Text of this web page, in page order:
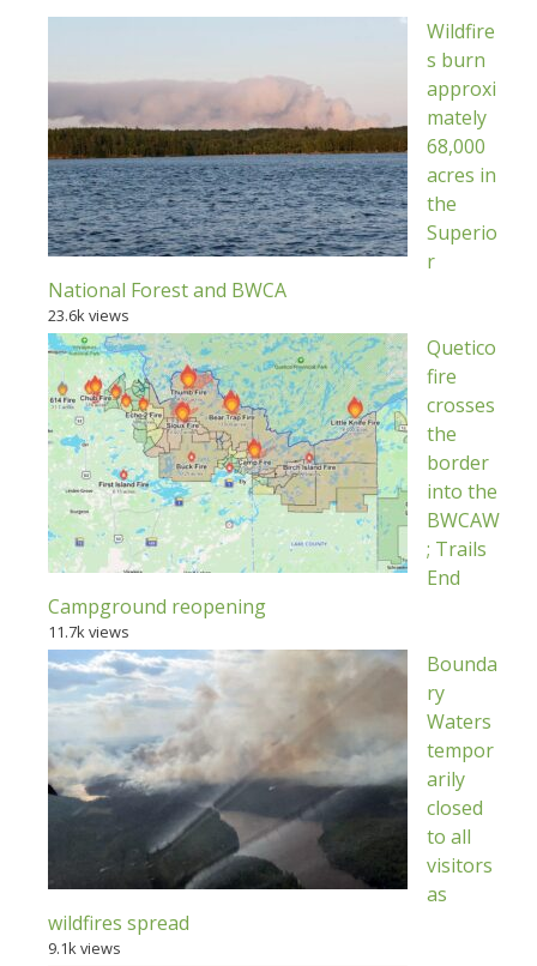
Wildfire
s burn
approxi
mately
68,000
acres in
the
Superio
r
National Forest and BWCA
23.6k views
Quetico
fire
crosses
the
border
into the
BWCAW
; Trails
End
Campground reopening
11.7k views
Bounda
ry
Waters
tempor
arily
closed
to all
visitors
as
wildfires spread
9.1k views